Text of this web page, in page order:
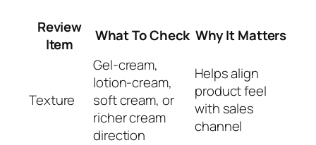
Review
Item
What To Check Why It Matters
Texture
Gel-cream,
lotion-cream,
soft cream, or
richer cream
direction
Helps align
product feel
with sales
channel